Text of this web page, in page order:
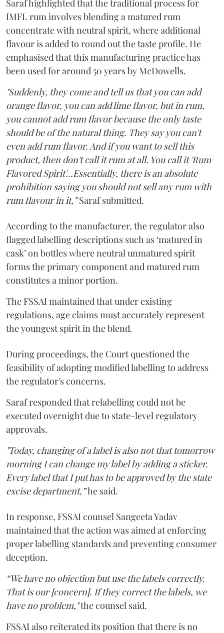
Saraf highlighted that the traditional process for
IMFL rum involves blending a matured rum
concentrate with neutral spirit, where additional
flavour is added to round out the taste profile. He
emphasised that this manufacturing practice has
been used for around 50 years by McDowells.
"Suddenly, they come and tell us that you can add
orange flavor, you can add lime flavor, but in rum,
you cannot add rum flavor because the only taste
should be of the natural thing. They say you can't
even add rum flavor. And if you want to sell this
product, then don't call it rum at all. You call it 'Rum
Flavored Spirit'...Essentially, there is an absolute
prohibition saying you should not sell any rum with
rum flavour in it,”Saraf submitted.
According to the manufacturer, the regulator also
flagged labelling descriptions such as ‘matured in
cask’ on bottles where neutral unmatured spirit
forms the primary component and matured rum
constitutes a minor portion.
The FSSAI maintained that under existing
regulations, age claims must accurately represent
the youngest spirit in the blend.
During proceedings, the Court questioned the
feasibility of adopting modified labelling to address
the regulator's concerns.
Saraf responded that relabelling could not be
executed overnight due to state-level regulatory
approvals.
"Today, changing of a label is also not that tomorrow
morning I can change my label by adding a sticker.
Every label that I put has to be approved by the state
excise department,”he said.
In response, FSSAI counsel Sangeeta Yadav
maintained that the action was aimed at enforcing
proper labelling standards and preventing consumer
deception.
“We have no objection but use the labels correctly.
That is our [concern]. If they correct the labels, we
have no problem,"the counsel said.
FSSAI also reiterated its position that there is no